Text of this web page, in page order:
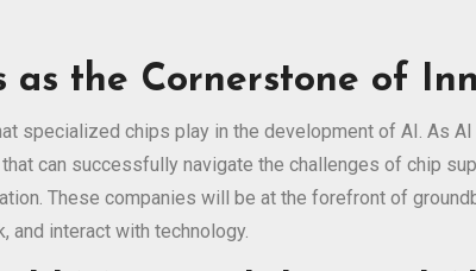
as the Cornerstone of
specialized chips play in the development of AI. As
can successfully navigate the challenges of chip
These companies will be at the forefront of
and interact with technology.